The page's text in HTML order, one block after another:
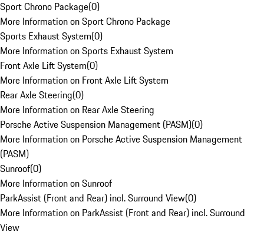
Sport Chrono Package(0)
More Information on Sport Chrono Package
Sports Exhaust System(0)
More Information on Sports Exhaust System
Front Axle Lift System(0)
More Information on Front Axle Lift System
Rear Axle Steering(0)
More Information on Rear Axle Steering
Porsche Active Suspension Management (PASM)(0)
More Information on Porsche Active Suspension Management
(PASM)
Sunroof(0)
More Information on Sunroof
ParkAssist (Front and Rear) incl. Surround View(0)
More Information on ParkAssist (Front and Rear) incl. Surround
View